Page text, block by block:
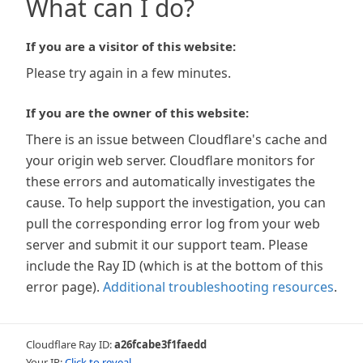
What can I do?
If you are a visitor of this website:
Please try again in a few minutes.
If you are the owner of this website:
There is an issue between Cloudflare's cache and
your origin web server. Cloudflare monitors for
these errors and automatically investigates the
cause. To help support the investigation, you can
pull the corresponding error log from your web
server and submit it our support team. Please
include the Ray ID (which is at the bottom of this
error page). Additional troubleshooting resources.
Cloudflare Ray ID:a26fcabe3f1faedd